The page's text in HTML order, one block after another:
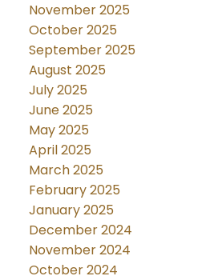
November 2025
October 2025
September 2025
August 2025
July 2025
June 2025
May 2025
April 2025
March 2025
February 2025
January 2025
December 2024
November 2024
October 2024